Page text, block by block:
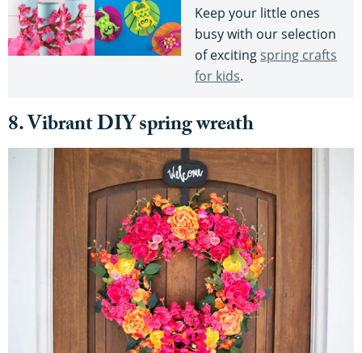
Keep your little ones
busy with our selection
of exciting spring crafts
for kids.
8. Vibrant DIY spring wreath